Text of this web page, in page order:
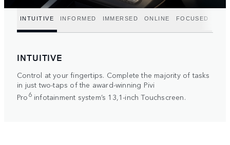
INTUITIVE INFORMED IMMERSED ONLINE FOCUSED
INTUITIVE
Control at your fingertips. Complete the majority of tasks
in just two-taps of the award-winning Pivi
Pro6infotainment system’s 13,1-inch Touchscreen.